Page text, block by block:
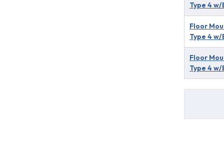
Type 4 w/
Floor
Type 4 w/
Floor
Type 4 w/